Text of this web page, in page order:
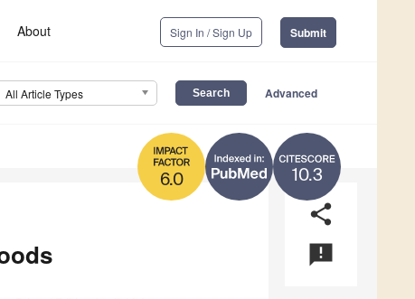
About Sign In / Sign Up Submit
All Article Types Advanced
10.3
6.0
share
announcement